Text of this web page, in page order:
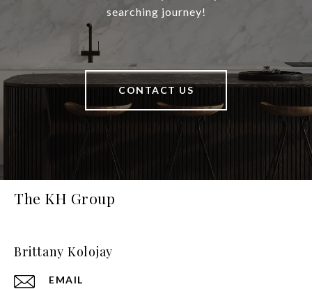
searching journey!
CONTACT US
The KH Group
Brittany Kolojay
EMAIL